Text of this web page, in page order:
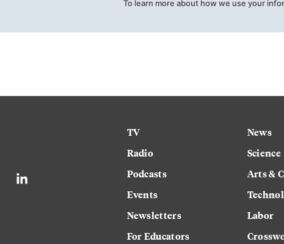
To learn more about how we use your
TV
Radio
Podcasts
Events
Newsletters
For Educators
News
Science
Arts &
Labor